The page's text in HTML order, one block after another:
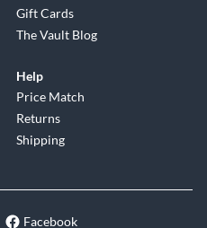
Gift Cards
The Vault Blog
Help
Price Match
Returns
Shipping
Facebook